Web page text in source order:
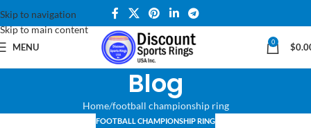
Skip to navigation
Skip to main content
MENU 0 $
Blog
Home football championship ring
FOOTBALL CHAMPIONSHIP RING